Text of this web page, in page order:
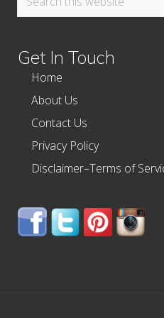
Get In Touch
Home
About Us
Contact Us
Privacy Policy
Disclaimer–Terms of